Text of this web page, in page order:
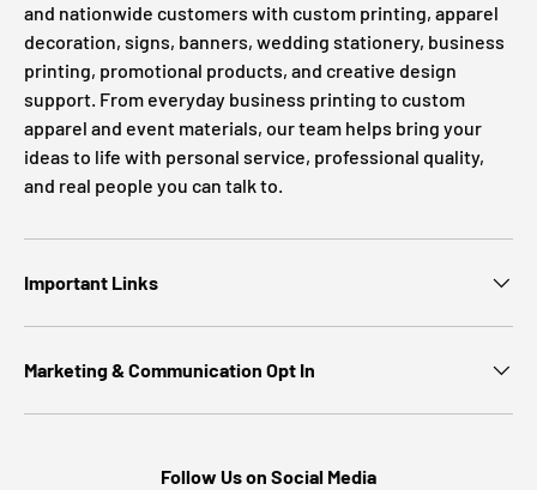
and nationwide customers with custom printing, apparel
decoration, signs, banners, wedding stationery, business
printing, promotional products, and creative design
support. From everyday business printing to custom
apparel and event materials, our team helps bring your
ideas to life with personal service, professional quality,
and real people you can talk to.
Important Links
Marketing & Communication Opt In
Follow Us on Social Media